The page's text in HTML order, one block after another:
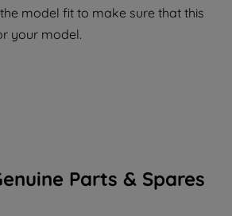
model fit to make sure that this
your model.
Parts & Spares
consent to the use of all
and the sharing of your
parties for such purposes.